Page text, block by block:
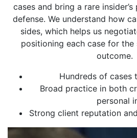
cases and bring a rare
defense. We understand how
sides, which helps us
positioning each case for
outcome.
Hundreds of cases
Broad practice in both
personal
Strong client reputation